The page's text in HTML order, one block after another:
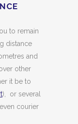
to remain
distance
and
other
it be to
), or several
courier